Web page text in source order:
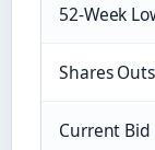
52-Week
Shares
Current Bid